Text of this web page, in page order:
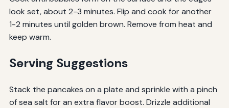
look set, about 2-3 minutes. Flip and cook for another
1-2 minutes until golden brown. Remove from heat and
keep warm.
Serving Suggestions
Stack the pancakes on a plate and sprinkle with a pinch
of sea salt for an extra flavor boost. Drizzle additional